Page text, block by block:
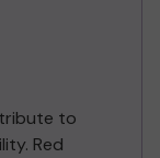
tribute to
Red